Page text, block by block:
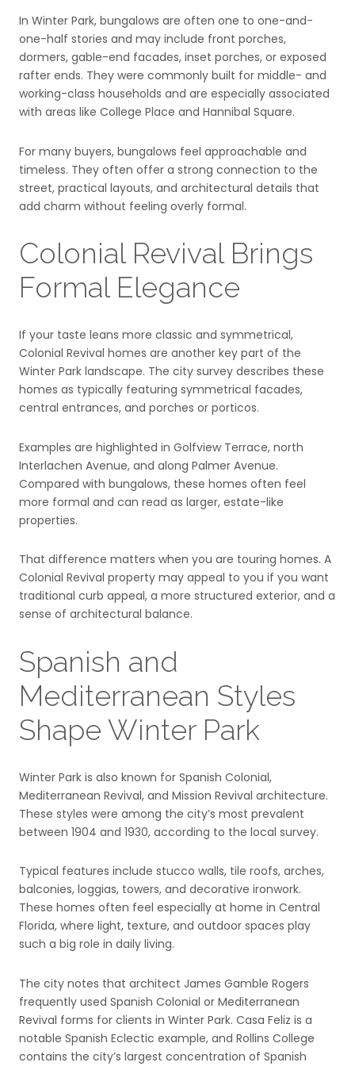
In Winter Park, bungalows are often one to one-and-
one-half stories and may include front porches,
dormers, gable-end facades, inset porches, or exposed
rafter ends. They were commonly built for middle- and
working-class households and are especially associated
with areas like College Place and Hannibal Square.
For many buyers, bungalows feel approachable and
timeless. They often offer a strong connection to the
street, practical layouts, and architectural details that
add charm without feeling overly formal.
Colonial Revival Brings
Formal Elegance
If your taste leans more classic and symmetrical,
Colonial Revival homes are another key part of the
Winter Park landscape. The city survey describes these
homes as typically featuring symmetrical facades,
central entrances, and porches or porticos.
Examples are highlighted in Golfview Terrace, north
Interlachen Avenue, and along Palmer Avenue.
Compared with bungalows, these homes often feel
more formal and can read as larger, estate-like
properties.
That difference matters when you are touring homes. A
Colonial Revival property may appeal to you if you want
traditional curb appeal, a more structured exterior, and a
sense of architectural balance.
Spanish and
Mediterranean Styles
Shape Winter Park
Winter Park is also known for Spanish Colonial,
Mediterranean Revival, and Mission Revival architecture.
These styles were among the city’s most prevalent
between 1904 and 1930, according to the local survey.
Typical features include stucco walls, tile roofs, arches,
balconies, loggias, towers, and decorative ironwork.
These homes often feel especially at home in Central
Florida, where light, texture, and outdoor spaces play
such a big role in daily living.
The city notes that architect James Gamble Rogers
frequently used Spanish Colonial or Mediterranean
Revival forms for clients in Winter Park. Casa Feliz is a
notable Spanish Eclectic example, and Rollins College
contains the city’s largest concentration of Spanish